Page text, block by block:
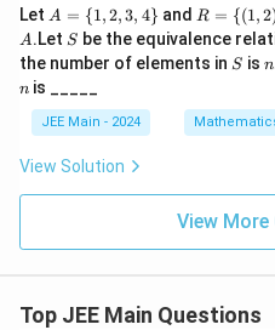
{x
+
2}
t)
ible
by
\}
nte
gral
mu
le o
f }
b\}
Let A
=
\
{1,
2,
3,
4
A = {1,2, 3, 4} and R
= \
{(1,
2),
3),
(1,
R = {(1,2)
A.Let S
S be the equivalence
the number of elements in S
S is n
n
n is _____
JEE Main - 2024
View Solution
View
Top JEE Main Questions